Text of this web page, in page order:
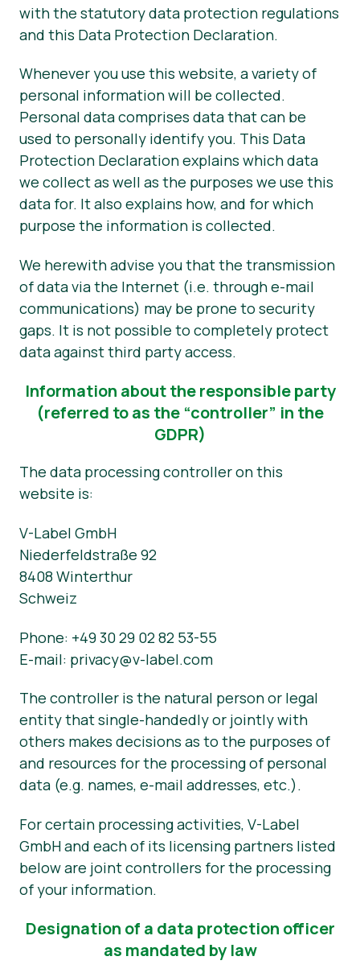
with the statutory data protection regulations
and this Data Protection Declaration.
Whenever you use this website, a variety of
personal information will be collected.
Personal data comprises data that can be
used to personally identify you. This Data
Protection Declaration explains which data
we collect as well as the purposes we use this
data for. It also explains how, and for which
purpose the information is collected.
We herewith advise you that the transmission
of data via the Internet (i.e. through e-mail
communications) may be prone to security
gaps. It is not possible to completely protect
data against third party access.
Information about the responsible party
(referred to as the “controller” in the
GDPR)
The data processing controller on this
website is:
V-Label GmbH
Niederfeldstraße 92
8408 Winterthur
Schweiz
Phone: +49 30 29 02 82 53-55
E-mail: privacy@v-label.com
The controller is the natural person or legal
entity that single-handedly or jointly with
others makes decisions as to the purposes of
and resources for the processing of personal
data (e.g. names, e-mail addresses, etc.).
For certain processing activities, V-Label
GmbH and each of its licensing partners listed
below are joint controllers for the processing
of your information.
Designation of a data protection officer
as mandated by law